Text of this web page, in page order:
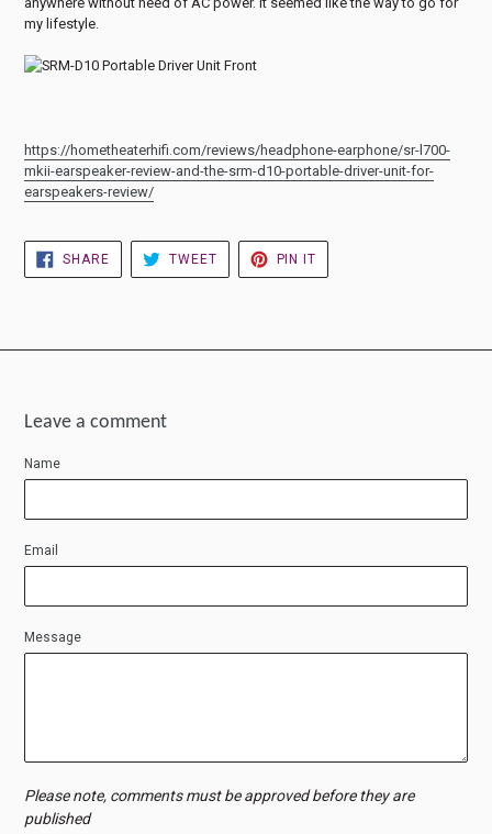
my lifestyle.
https://hometheaterhifi.com/reviews/headphone-earphone/sr-l700-
mkii-earspeaker-review-and-the-srm-d10-portable-driver-unit-for-
earspeakers-review/
SHARESHARE
FACEBOOK
TWEETTWEET
TWITTER
PIN IT
PINTEREST
Leave a comment
Name
Email
Message
Please note, comments must be approved before they are
published